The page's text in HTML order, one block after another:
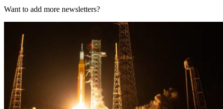
Want to add more newsletters?